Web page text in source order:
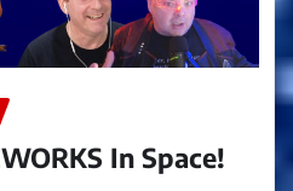
In Space!